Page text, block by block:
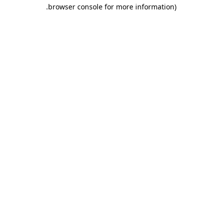
browser console for more information)
.